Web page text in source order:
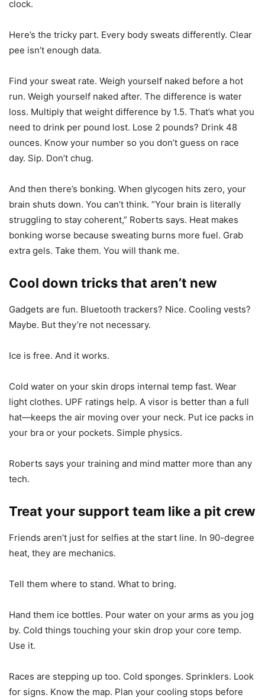
clock.
Here’s the tricky part. Every body sweats differently. Clear
pee isn’t enough data.
Find your sweat rate. Weigh yourself naked before a hot
run. Weigh yourself naked after. The difference is water
loss. Multiply that weight difference by 1.5. That’s what you
need to drink per pound lost. Lose 2 pounds? Drink 48
ounces. Know your number so you don’t guess on race
day. Sip. Don’t chug.
And then there’s bonking. When glycogen hits zero, your
brain shuts down. You can’t think. “Your brain is literally
struggling to stay coherent,” Roberts says. Heat makes
bonking worse because sweating burns more fuel. Grab
extra gels. Take them. You will thank me.
Cool down tricks that aren’t new
Gadgets are fun. Bluetooth trackers? Nice. Cooling vests?
Maybe. But they’re not necessary.
Ice is free. And it works.
Cold water on your skin drops internal temp fast. Wear
light clothes. UPF ratings help. A visor is better than a full
hat—keeps the air moving over your neck. Put ice packs in
your bra or your pockets. Simple physics.
Roberts says your training and mind matter more than any
tech.
Treat your support team like a pit crew
Friends aren’t just for selfies at the start line. In 90-degree
heat, they are mechanics.
Tell them where to stand. What to bring.
Hand them ice bottles. Pour water on your arms as you jog
by. Cold things touching your skin drop your core temp.
Use it.
Races are stepping up too. Cold sponges. Sprinklers. Look
for signs. Know the map. Plan your cooling stops before